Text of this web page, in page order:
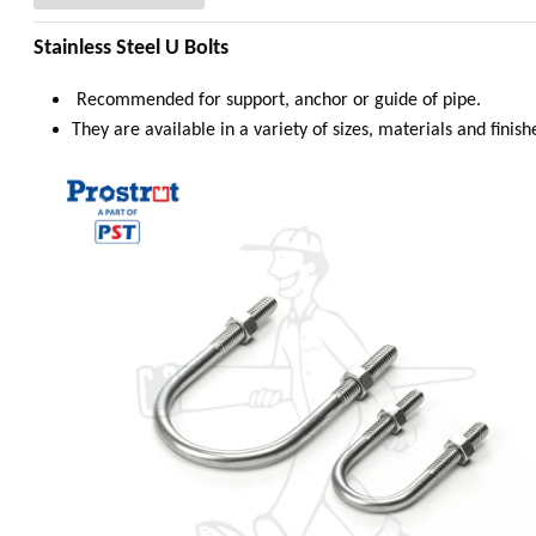
Stainless Steel U Bolts
Recommended for support, anchor or guide of pipe.
They are available in a variety of sizes, materials and